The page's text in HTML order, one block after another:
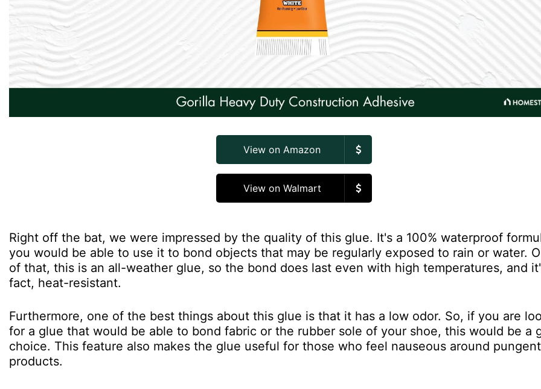
View on Amazon
View on Walmart
Right off the bat, we were impressed by the quality of this glue. It's a 100% waterproof
you would be able to use it to bond objects that may be regularly exposed to rain or water.
of that, this is an all-weather glue, so the bond does last even with high temperatures, and
fact, heat-resistant.
Furthermore, one of the best things about this glue is that it has a low odor. So, if you are
for a glue that would be able to bond fabric or the rubber sole of your shoe, this would be a
choice. This feature also makes the glue useful for those who feel nauseous around pungent
products.